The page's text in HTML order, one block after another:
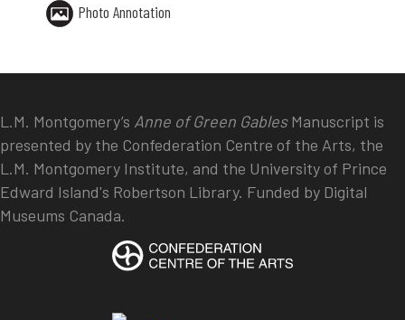
Photo Annotation
L.M. Montgomery’s Anne of Green GablesManuscript is
presented by the Confederation Centre of the Arts, the
L.M. Montgomery Institute, and the University of Prince
Edward Island's Robertson Library. Funded by Digital
Museums Canada.